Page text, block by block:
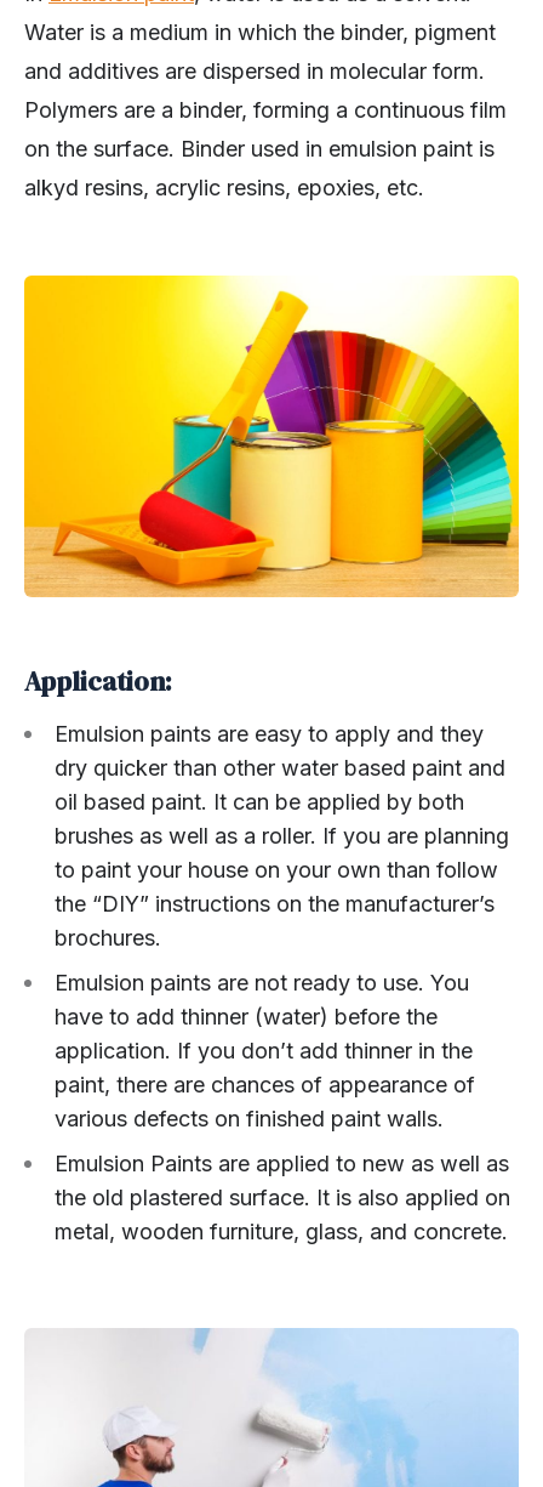
Water is a medium in which the binder, pigment
and additives are dispersed in molecular form.
Polymers are a binder, forming a continuous film
on the surface. Binder used in emulsion paint is
alkyd resins, acrylic resins, epoxies, etc.
Application:
Emulsion paints are easy to apply and they
dry quicker than other water based paint and
oil based paint. It can be applied by both
brushes as well as a roller. If you are planning
to paint your house on your own than follow
the “DIY” instructions on the manufacturer’s
brochures.
Emulsion paints are not ready to use. You
have to add thinner (water) before the
application. If you don’t add thinner in the
paint, there are chances of appearance of
various defects on finished paint walls.
Emulsion Paints are applied to new as well as
the old plastered surface. It is also applied on
metal, wooden furniture, glass, and concrete.